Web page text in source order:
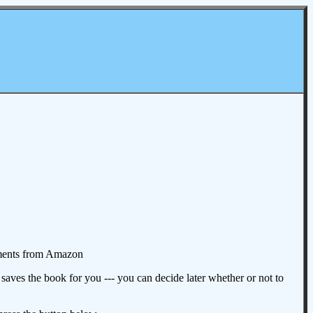
from Amazon
the book for you --- you can decide later whether or not to